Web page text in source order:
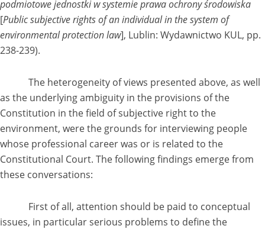
podmiotowe jednostki w systemie prawa ochrony środowiska
[Public subjective rights of an individual in the system of
environmental protection law], Lublin: Wydawnictwo KUL, pp.
238-239).
The heterogeneity of views presented above, as well
as the underlying ambiguity in the provisions of the
Constitution in the field of subjective right to the
environment, were the grounds for interviewing people
whose professional career was or is related to the
Constitutional Court. The following findings emerge from
these conversations:
First of all, attention should be paid to conceptual
issues, in particular serious problems to define the